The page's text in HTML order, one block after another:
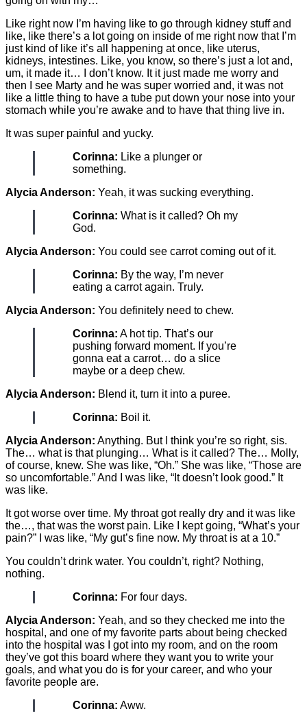
Like right now I’m having like to go through kidney stuff and
like, like there’s a lot going on inside of me right now that I’m
just kind of like it’s all happening at once, like uterus,
kidneys, intestines. Like, you know, so there’s just a lot and,
um, it made it… I don’t know. It it just made me worry and
then I see Marty and he was super worried and, it was not
like a little thing to have a tube put down your nose into your
stomach while you’re awake and to have that thing live in.
It was super painful and yucky.
Corinna: Like a plunger or
something.
Alycia Anderson: Yeah, it was sucking everything.
Corinna: What is it called? Oh my
God.
Alycia Anderson: You could see carrot coming out of it.
Corinna: By the way, I’m never
eating a carrot again. Truly.
Alycia Anderson: You definitely need to chew.
Corinna: A hot tip. That’s our
pushing forward moment. If you’re
gonna eat a carrot… do a slice
maybe or a deep chew.
Alycia Anderson: Blend it, turn it into a puree.
Corinna: Boil it.
Alycia Anderson: Anything. But I think you’re so right, sis.
The… what is that plunging… What is it called? The… Molly,
of course, knew. She was like, “Oh.” She was like, “Those are
so uncomfortable.” And I was like, “It doesn’t look good.” It
was like.
It got worse over time. My throat got really dry and it was like
the…, that was the worst pain. Like I kept going, “What’s your
pain?” I was like, “My gut’s fine now. My throat is at a 10.”
You couldn’t drink water. You couldn’t, right? Nothing,
nothing.
Corinna: For four days.
Alycia Anderson: Yeah, and so they checked me into the
hospital, and one of my favorite parts about being checked
into the hospital was I got into my room, and on the room
they’ve got this board where they want you to write your
goals, and what you do is for your career, and who your
favorite people are.
Corinna: Aww.